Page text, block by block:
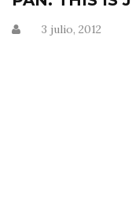
3 julio, 2012